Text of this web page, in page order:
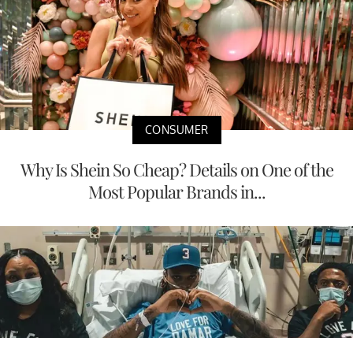
CONSUMER
Why Is Shein So Cheap? Details on One of the
Most Popular Brands in...